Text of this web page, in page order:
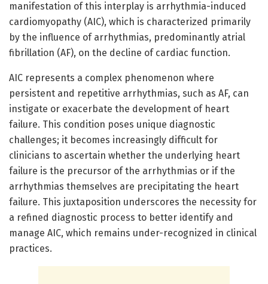
manifestation of this interplay is arrhythmia-induced
cardiomyopathy (AIC), which is characterized primarily
by the influence of arrhythmias, predominantly atrial
fibrillation (AF), on the decline of cardiac function.
AIC represents a complex phenomenon where
persistent and repetitive arrhythmias, such as AF, can
instigate or exacerbate the development of heart
failure. This condition poses unique diagnostic
challenges; it becomes increasingly difficult for
clinicians to ascertain whether the underlying heart
failure is the precursor of the arrhythmias or if the
arrhythmias themselves are precipitating the heart
failure. This juxtaposition underscores the necessity for
a refined diagnostic process to better identify and
manage AIC, which remains under-recognized in clinical
practices.